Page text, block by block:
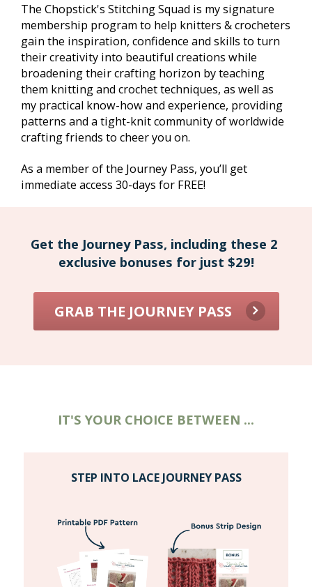
The Chopstick's Stitching Squad is my signature
membership program to help knitters & crocheters
gain the inspiration, confidence and skills to turn
their creativity into beautiful creations while
broadening their crafting horizon by teaching
them knitting and crochet techniques, as well as
my practical know-how and experience, providing
patterns and a tight-knit community of worldwide
crafting friends to cheer you on.
As a member of the Journey Pass, you’ll get
immediate access 30-days for FREE!
Get the Journey Pass, including these 2
exclusive bonuses for just $29!
GRAB THE JOURNEY PASS
IT'S YOUR CHOICE BETWEEN ...
STEP INTO LACE JOURNEY PASS